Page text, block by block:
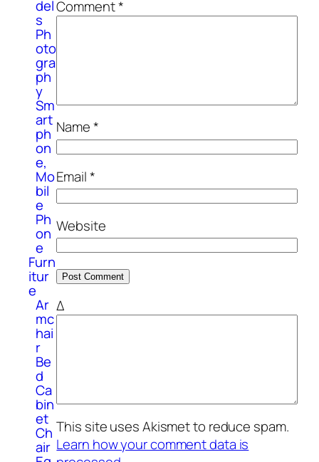
del
s
Ph
oto
gra
ph
y
Sm
art
ph
on
e,
Mo
bil
e
Ph
on
e
Furn
itur
e
Ar
mc
hai
r
Be
d
Ca
bin
et
Ch
air
Comment*
Name*
Email*
Website
Δ
This site uses Akismet to reduce spam.
Learn how your comment data is